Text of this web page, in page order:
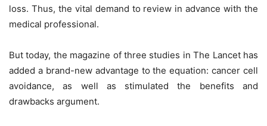
loss. Thus, the vital demand to review in advance with the
medical professional.
But today, the magazine of three studies in The Lancet has
added a brand-new advantage to the equation: cancer cell
avoidance, as well as stimulated the benefits and
drawbacks argument.